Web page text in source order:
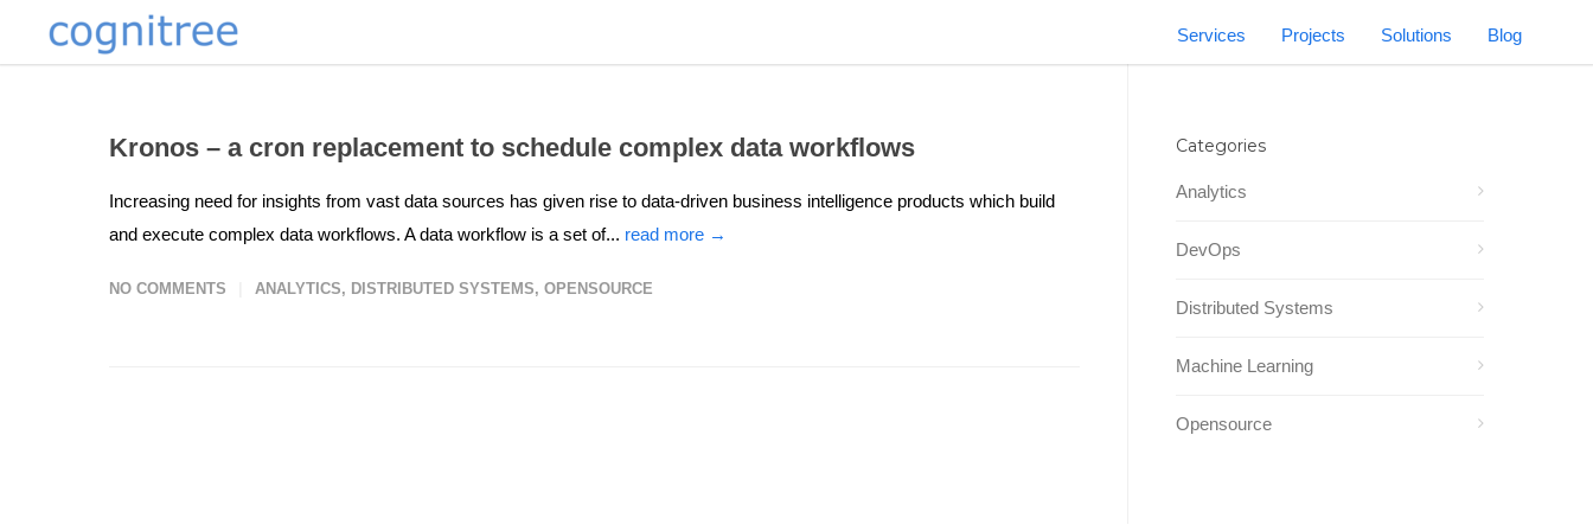
Services Projects Solutions Blog
Kronos – a cron replacement to schedule complex data workflows
Increasing need for insights from vast data sources has given rise to data-driven business intelligence products which build
and execute complex data workflows. A data workflow is a set of... read more →
NO COMMENTS ANALYTICS, DISTRIBUTED SYSTEMS, OPENSOURCE
Categories
Analytics
DevOps
Distributed Systems
Machine Learning
Opensource